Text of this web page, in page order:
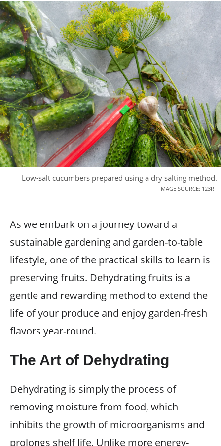
Low-salt cucumbers prepared using a dry salting method.
IMAGE SOURCE: 123RF
As we embark on a journey toward a
sustainable gardening and garden-to-table
lifestyle, one of the practical skills to learn is
preserving fruits. Dehydrating fruits is a
gentle and rewarding method to extend the
life of your produce and enjoy garden-fresh
flavors year-round.
The Art of Dehydrating
Dehydrating is simply the process of
removing moisture from food, which
inhibits the growth of microorganisms and
prolongs shelf life. Unlike more energy-